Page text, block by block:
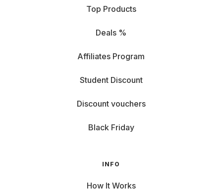
Top Products
Deals %
Affiliates Program
Student Discount
Discount vouchers
Black Friday
INFO
How It Works